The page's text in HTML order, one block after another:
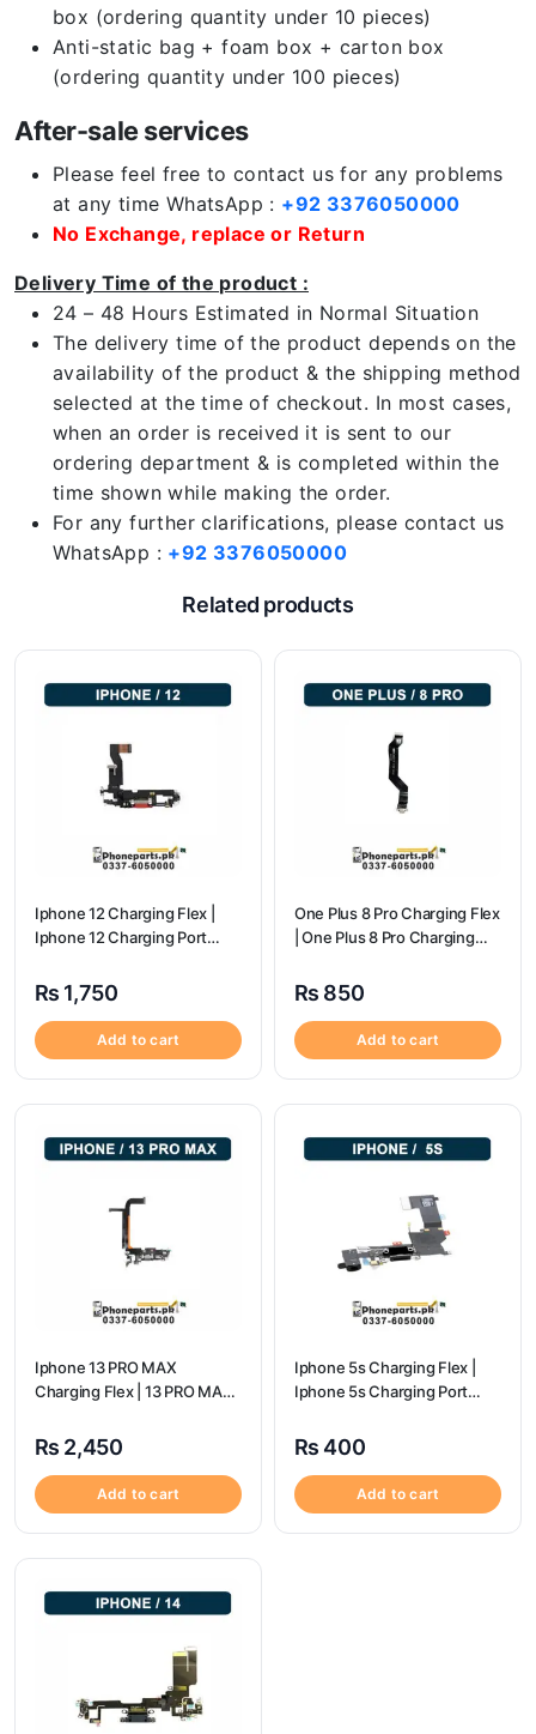
box (ordering quantity under 10 pieces)
Anti-static bag + foam box + carton box
(ordering quantity under 100 pieces)
After-sale services
Please feel free to contact us for any problems
at any time WhatsApp : +92 3376050000
No Exchange, replace or Return
Delivery Time of the product :
24 – 48 Hours Estimated in Normal Situation
The delivery time of the product depends on the
availability of the product & the shipping method
selected at the time of checkout. In most cases,
when an order is received it is sent to our
ordering department & is completed within the
time shown while making the order.
For any further clarifications, please contact us
WhatsApp : +92 3376050000
Related products
Iphone 12 Charging Flex |
Iphone 12 Charging Port
₨ 1,750
Add to cart
One Plus 8 Pro Charging Flex
| One Plus 8 Pro Charging
₨ 850
Add to cart
Iphone 13 PRO MAX
Charging Flex | 13 PRO MAX
₨ 2,450
Add to cart
Iphone 5s Charging Flex |
Iphone 5s Charging Port
₨ 400
Add to cart